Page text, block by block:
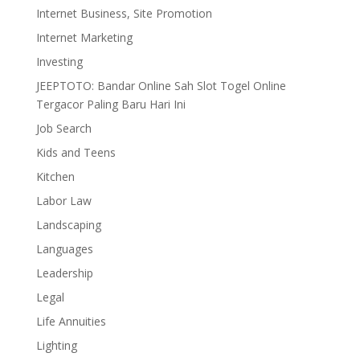
Internet Business, Site Promotion
Internet Marketing
Investing
JEEPTOTO: Bandar Online Sah Slot Togel Online
Tergacor Paling Baru Hari Ini
Job Search
Kids and Teens
Kitchen
Labor Law
Landscaping
Languages
Leadership
Legal
Life Annuities
Lighting